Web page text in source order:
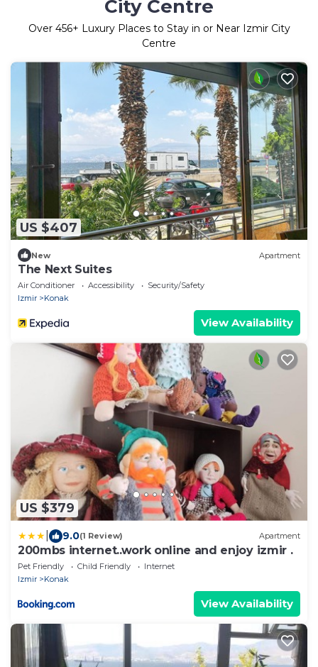
City Centre
Over 456+ Luxury Places to Stay in or Near Izmir City
Centre
US $407
New Apartment
The Next Suites
Air Conditioner Accessibility
Security/Safety
Izmir
Konak
View Availability
US $379
9.0(1 Review) Apartment
200mbs internet..work online and enjoy izmir .
Pet Friendly Child Friendly
Internet
Izmir
Konak
View Availability